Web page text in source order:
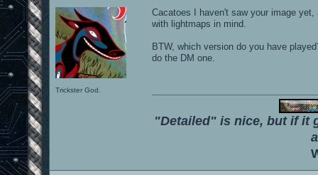
Trickster God.
Cacatoes I haven't saw your image
with lightmaps in mind.
BTW, which version do you have
do the DM one.
"Detailed" is nice, but if it